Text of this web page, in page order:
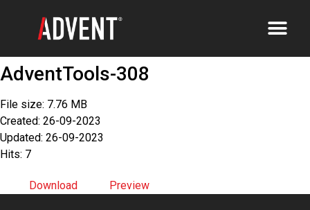
AdventTools-308
File size: 7.76 MB
Created: 26-09-2023
Updated: 26-09-2023
Hits: 7
Download Preview